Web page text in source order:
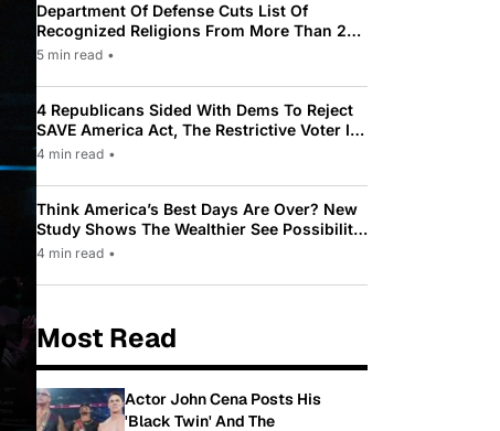
Department Of Defense Cuts List Of
Recognized Religions From More Than 200
To Only 31
5 min read •
4 Republicans Sided With Dems To Reject
SAVE America Act, The Restrictive Voter ID
Law Pushed By Trump
4 min read •
Think America’s Best Days Are Over? New
Study Shows The Wealthier See Possibility
While Most Americans See Decline
4 min read •
Most Read
Actor John Cena Posts His
'Black Twin' And The